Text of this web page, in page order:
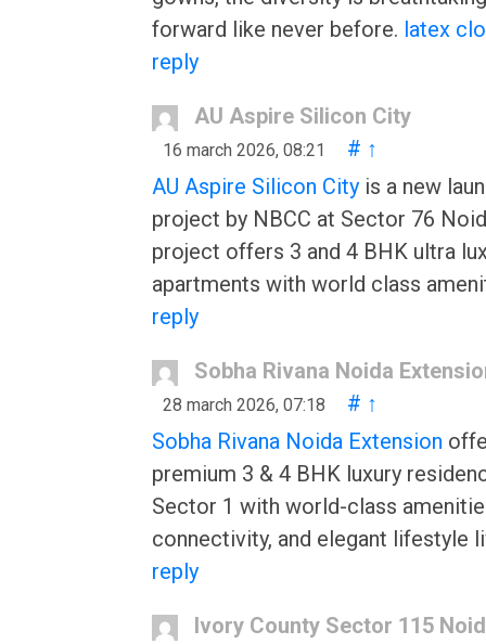
forward like never before. latex
reply
AU Aspire Silicon City
16 march 2026, 08:21 # ↑
AU Aspire Silicon City is a new
project by NBCC at Sector 76
project offers 3 and 4 BHK ultra
apartments with world class
reply
Sobha Rivana Noida
28 march 2026, 07:18 # ↑
Sobha Rivana Noida Extension
premium 3 & 4 BHK luxury
Sector 1 with world-class
connectivity, and elegant lifestyle
reply
Ivory County Sector 115